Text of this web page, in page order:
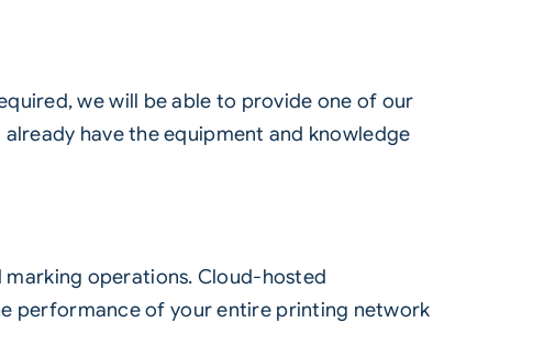
we will be able to provide one of our
have the equipment and knowledge
operations. Cloud-hosted
performance of your entire printing network